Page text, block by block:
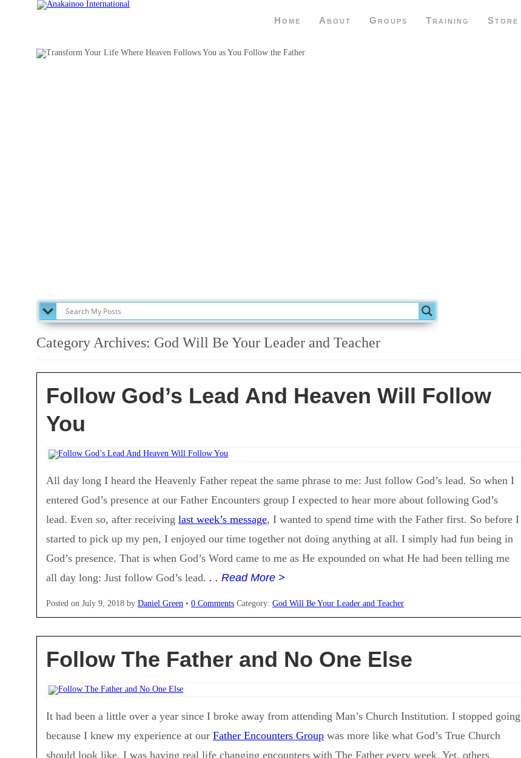
Home About Groups Training Store
Category Archives: God Will Be Your Leader and Teacher
Follow God’s Lead And Heaven Will Follow
You
All day long I heard the Heavenly Father repeat the same phrase to me: Just follow God’s lead. So when I
entered God’s presence at our Father Encounters group I expected to hear more about following God’s
lead. Even so, after receiving last week’s message, I wanted to spend time with the Father first. So before I
started to pick up my pen, I enjoyed our time together not doing anything at all. I simply had fun being in
God’s presence. That is when God’s Word came to me as He expounded on what He had been telling me
all day long: Just follow God’s lead. . . Read More >
Posted on July 9, 2018 by Daniel Green • 0 Comments Category: God Will Be Your Leader and Teacher
Follow The Father and No One Else
It had been a little over a year since I broke away from attending Man’s Church Institution. I stopped going
because I knew my experience at our Father Encounters Group was more like what God’s True Church
should look like. I was having real life changing encounters with The Father every week. Yet, others